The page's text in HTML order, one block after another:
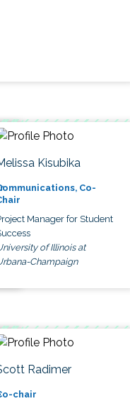
Kisubika
Co-
Manager for Student
of Illinois at
Champaign
Radimer
chair